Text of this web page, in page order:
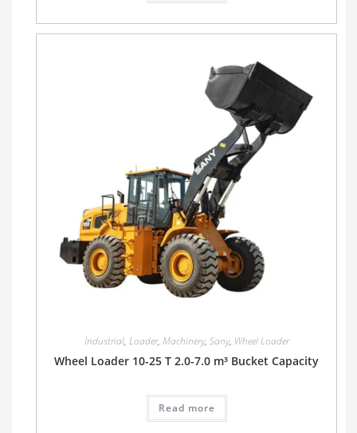
Industrial, Loader, Machinery, Sany, Wheel Loader
Wheel Loader 10-25 T 2.0-7.0 m³ Bucket Capacity
Read more